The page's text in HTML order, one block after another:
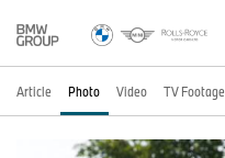
Article Photo Video TV Footage